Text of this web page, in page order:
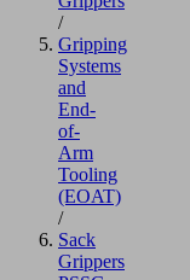
/
Gripping
Systems
and
End-
of-
Arm
Tooling
(EOAT)
/
Sack
Grippers